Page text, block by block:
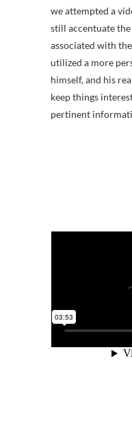
we attempted a
still accentuate
associated with
utilized a more
himself, and his
keep things
pertinent